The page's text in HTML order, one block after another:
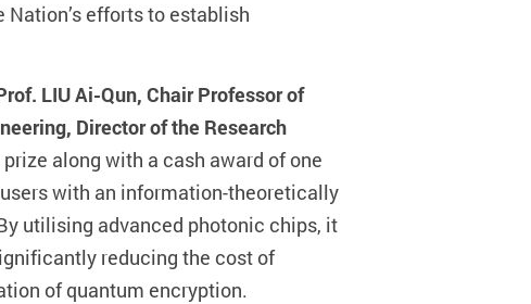
efforts to establish
LIU Ai-Qun, Chair Professor of
Director of the Research
along with a cash award of one
with an information-theoretically
utilising advanced photonic chips, it
reducing the cost of
of quantum encryption.